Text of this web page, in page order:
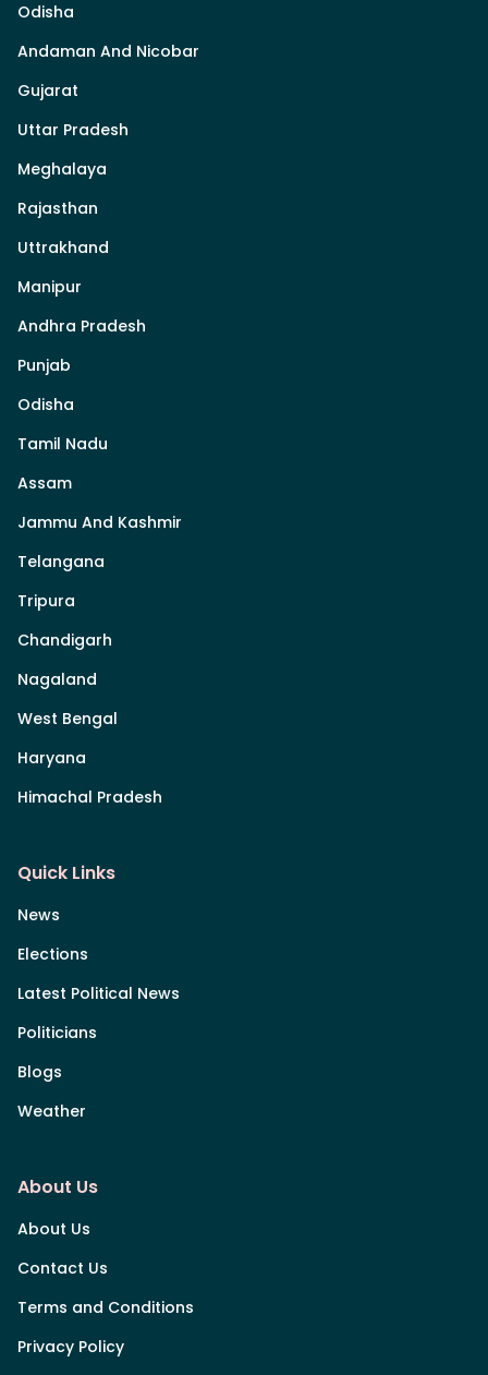
Odisha
Andaman And Nicobar
Gujarat
Uttar Pradesh
Meghalaya
Rajasthan
Uttrakhand
Manipur
Andhra Pradesh
Punjab
Odisha
Tamil Nadu
Assam
Jammu And Kashmir
Telangana
Tripura
Chandigarh
Nagaland
West Bengal
Haryana
Himachal Pradesh
Quick Links
News
Elections
Latest Political News
Politicians
Blogs
Weather
About Us
About Us
Contact Us
Terms and Conditions
Privacy Policy